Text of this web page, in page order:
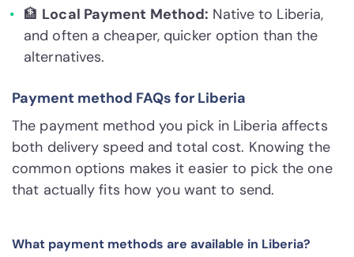
🏦 Local Payment Method: Native to Liberia,
and often a cheaper, quicker option than the
alternatives.
Payment method FAQs for Liberia
The payment method you pick in Liberia affects
both delivery speed and total cost. Knowing the
common options makes it easier to pick the one
that actually fits how you want to send.
What payment methods are available in Liberia?